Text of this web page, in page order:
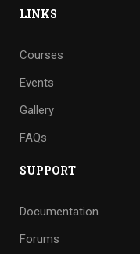
LINKS
Courses
Events
Gallery
FAQs
SUPPORT
Documentation
Forums